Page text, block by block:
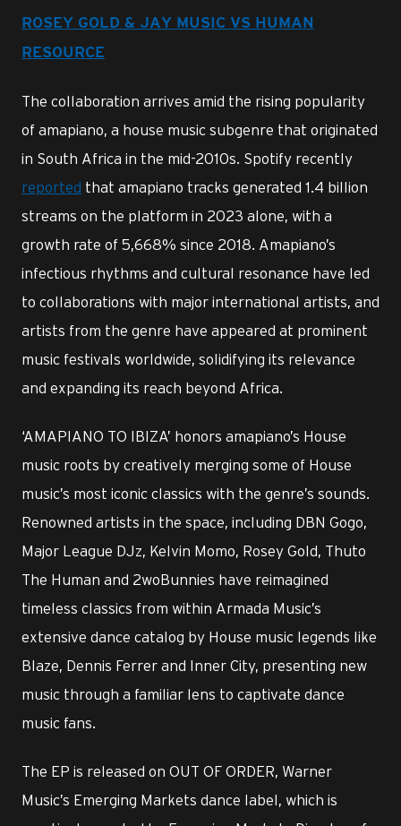
ROSEY GOLD & JAY MUSIC VS HUMAN
RESOURCE
The collaboration arrives amid the rising popularity
of amapiano, a house music subgenre that originated
in South Africa in the mid-2010s. Spotify recently
reported that amapiano tracks generated 1.4 billion
streams on the platform in 2023 alone, with a
growth rate of 5,668% since 2018. Amapiano’s
infectious rhythms and cultural resonance have led
to collaborations with major international artists, and
artists from the genre have appeared at prominent
music festivals worldwide, solidifying its relevance
and expanding its reach beyond Africa.
‘AMAPIANO TO IBIZA’ honors amapiano’s House
music roots by creatively merging some of House
music’s most iconic classics with the genre’s sounds.
Renowned artists in the space, including DBN Gogo,
Major League DJz, Kelvin Momo, Rosey Gold, Thuto
The Human and 2woBunnies have reimagined
timeless classics from within Armada Music’s
extensive dance catalog by House music legends like
Blaze, Dennis Ferrer and Inner City, presenting new
music through a familiar lens to captivate dance
music fans.
The EP is released on OUT OF ORDER, Warner
Music’s Emerging Markets dance label, which is